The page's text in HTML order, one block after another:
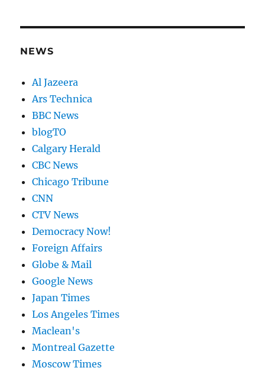
NEWS
Al Jazeera
Ars Technica
BBC News
blogTO
Calgary Herald
CBC News
Chicago Tribune
CNN
CTV News
Democracy Now!
Foreign Affairs
Globe & Mail
Google News
Japan Times
Los Angeles Times
Maclean's
Montreal Gazette
Moscow Times